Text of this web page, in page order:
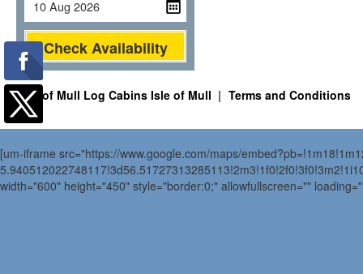
Check Availability
Hart of Mull Log Cabins Isle of Mull Terms and Conditions
[um-iframe src="https://www.google.com/maps/
width="600" height="450" style="border:0;" allowfullscreen=""